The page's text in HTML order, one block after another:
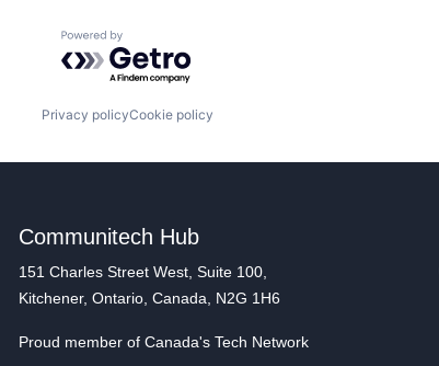
Powered by Getro.com
Privacy policyCookie policy
Communitech Hub
151 Charles Street West, Suite 100,
Kitchener, Ontario, Canada, N2G 1H6
Proud member of Canada's Tech Network